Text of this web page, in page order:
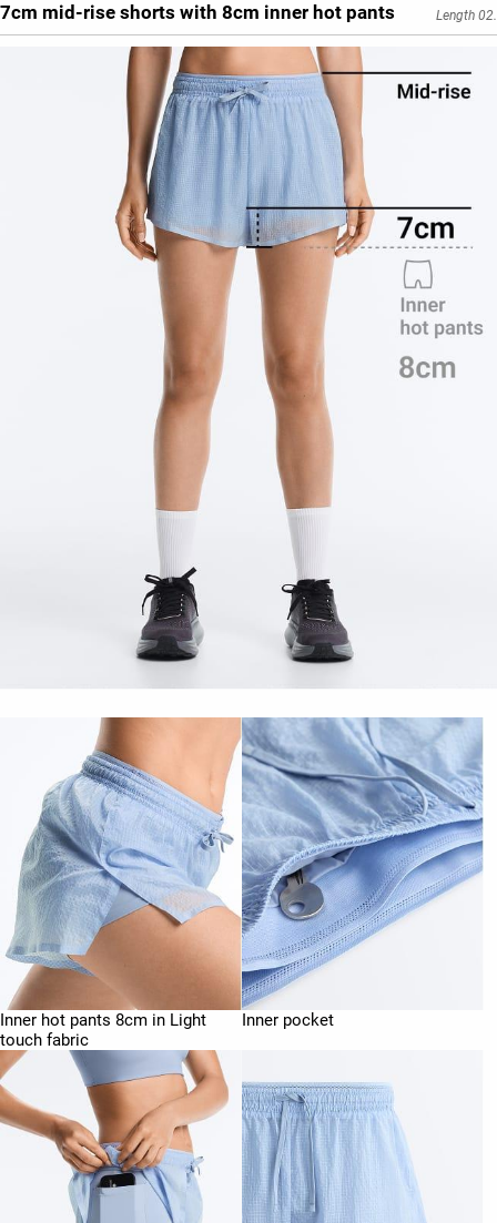
7cm mid-rise shorts with 8cm inner hot pants Length 02.
Inner hot pants 8cm in Light
touch fabric
Inner pocket